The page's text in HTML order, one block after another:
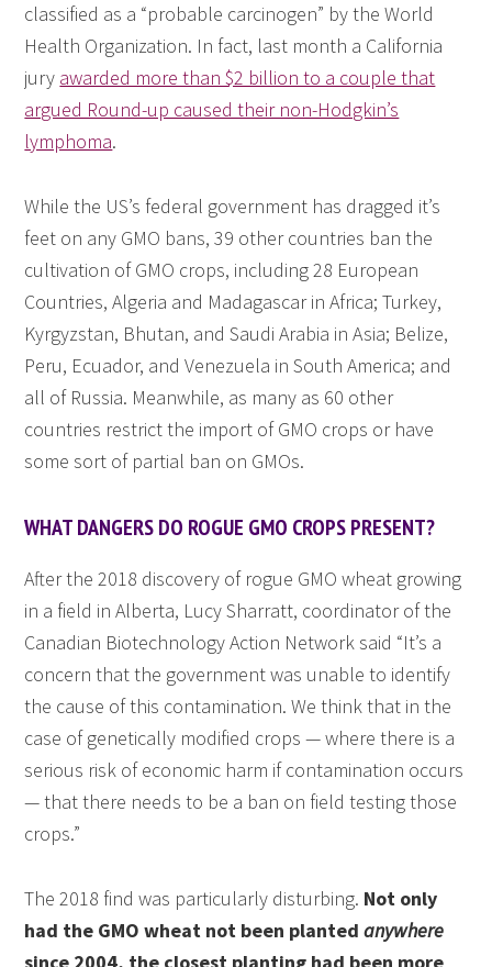
classified as a “probable carcinogen” by the World
Health Organization. In fact, last month a California
jury awarded more than $2 billion to a couple that
argued Round-up caused their non-Hodgkin’s
lymphoma.
While the US’s federal government has dragged it’s
feet on any GMO bans, 39 other countries ban the
cultivation of GMO crops, including 28 European
Countries, Algeria and Madagascar in Africa; Turkey,
Kyrgyzstan, Bhutan, and Saudi Arabia in Asia; Belize,
Peru, Ecuador, and Venezuela in South America; and
all of Russia. Meanwhile, as many as 60 other
countries restrict the import of GMO crops or have
some sort of partial ban on GMOs.
WHAT DANGERS DO ROGUE GMO CROPS PRESENT?
After the 2018 discovery of rogue GMO wheat growing
in a field in Alberta, Lucy Sharratt, coordinator of the
Canadian Biotechnology Action Network said “It’s a
concern that the government was unable to identify
the cause of this contamination. We think that in the
case of genetically modified crops — where there is a
serious risk of economic harm if contamination occurs
— that there needs to be a ban on field testing those
crops.”
The 2018 find was particularly disturbing. Not only
had the GMO wheat not been plantedanywhere